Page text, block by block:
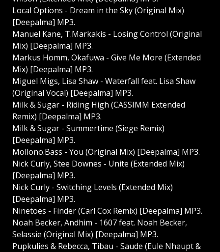
Local Options - Dream in the Sky (Original Mix)
[Deepalma] MP3.
Manuel Kane, T.Markakis - Losing Control (Original
Mix) [Deepalma] MP3.
Markus Homm, Okafuwa - Give Me More (Extended
Mix) [Deepalma] MP3.
Miguel Migs, Lisa Shaw - Waterfall feat. Lisa Shaw
(Original Vocal) [Deepalma] MP3.
Milk & Sugar - Riding High (CASSIMM Extended
Remix) [Deepalma] MP3.
Milk & Sugar - Summertime (Siege Remix)
[Deepalma] MP3.
Mollono.Bass - You (Original Mix) [Deepalma] MP3.
Nick Curly, Stee Downes - Unite (Extended Mix)
[Deepalma] MP3.
Nick Curly - Switching Levels (Extended Mix)
[Deepalma] MP3.
Ninetoes - Finder (Carl Cox Remix) [Deepalma] MP3.
Noah Becker, Andhim - 1607 feat. Noah Becker,
Selassie (Original Mix) [Deepalma] MP3.
Pupkulies & Rebecca, Tibau - Saude (Eule Nhaupt &